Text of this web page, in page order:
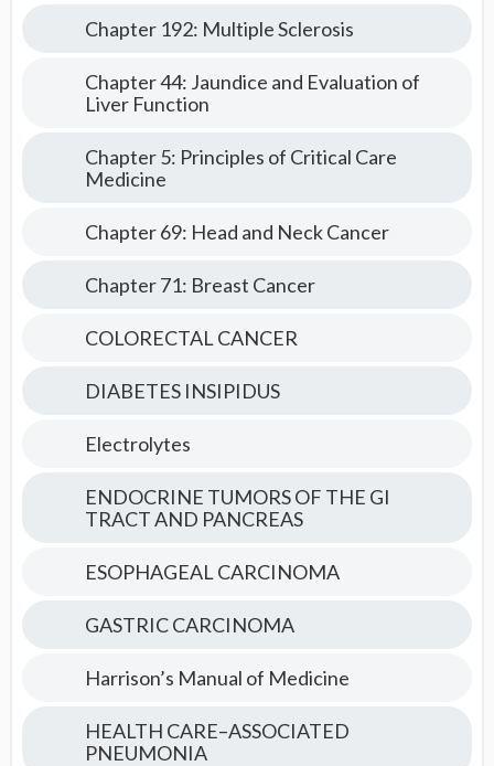
Chapter 192: Multiple Sclerosis
Chapter 44: Jaundice and Evaluation of
Liver Function
Chapter 5: Principles of Critical Care
Medicine
Chapter 69: Head and Neck Cancer
Chapter 71: Breast Cancer
COLORECTAL CANCER
DIABETES INSIPIDUS
Electrolytes
ENDOCRINE TUMORS OF THE GI
TRACT AND PANCREAS
ESOPHAGEAL CARCINOMA
GASTRIC CARCINOMA
Harrison’s Manual of Medicine
HEALTH CARE–ASSOCIATED
PNEUMONIA